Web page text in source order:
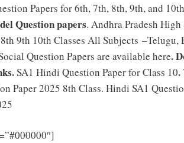
Papers for 6th, 7th, 8th, 9th, and
Question papers. Andhra Pradesh
9th 10th Classes All Subjects –Telugu,
Question Papers are available here.
SA1 Hindi Question Paper for Class 10.
Paper 2025 8th Class. Hindi SA1